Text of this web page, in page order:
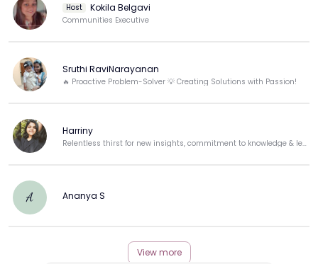
Host Kokila Belgavi
Communities Executive
Sruthi RaviNarayanan
🔥 Proactive Problem-Solver 💡 Creating Solutions with Passion!
Harriny
Relentless thirst for new insights, commitment to knowledge & leadership with scarred resilience.
A Ananya S
View more